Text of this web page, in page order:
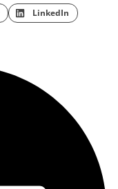
LinkedIn